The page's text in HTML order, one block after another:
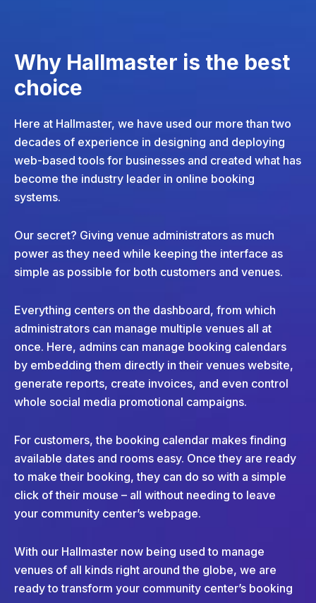
Why Hallmaster is the best
choice
Here at Hallmaster, we have used our more than two
decades of experience in designing and deploying
web-based tools for businesses and created what has
become the industry leader in online booking
systems.
Our secret? Giving venue administrators as much
power as they need while keeping the interface as
simple as possible for both customers and venues.
Everything centers on the dashboard, from which
administrators can manage multiple venues all at
once. Here, admins can manage booking calendars
by embedding them directly in their venues website,
generate reports, create invoices, and even control
whole social media promotional campaigns.
For customers, the booking calendar makes finding
available dates and rooms easy. Once they are ready
to make their booking, they can do so with a simple
click of their mouse – all without needing to leave
your community center’s webpage.
With our Hallmaster now being used to manage
venues of all kinds right around the globe, we are
ready to transform your community center’s booking